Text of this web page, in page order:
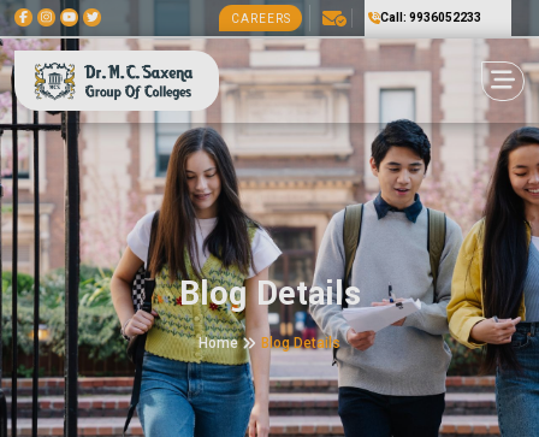
CAREERS Call: 9936052233
Blog Details
Home Blog Details